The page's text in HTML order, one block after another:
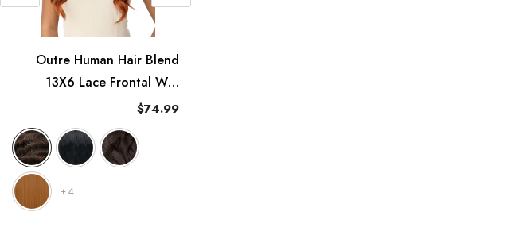
Outre Human Hair Blend
13X6 Lace Frontal Wig
Hairline Nueblend -
HHB-Body Wave 24"
$74.99